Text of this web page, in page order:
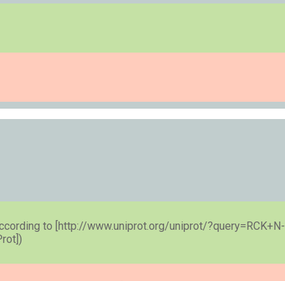
to [http://www.uniprot.org/uniprot/?query=RCK+N-